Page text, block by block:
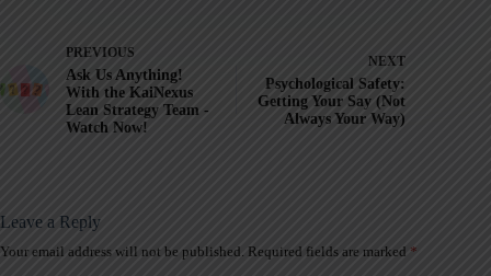
PREVIOUS
Ask Us Anything!
With the KaiNexus
Lean Strategy Team -
Watch Now!
NEXT
Psychological Safety:
Getting Your Say (Not
Always Your Way)
Leave a Reply
Your email address will not be published. Required fields are marked *
A